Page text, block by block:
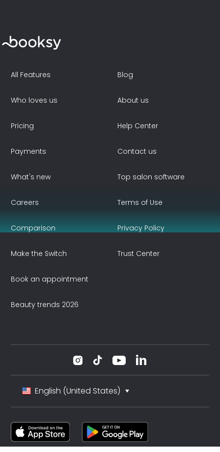
All Features
Who loves us
Pricing
Payments
What's new
Blog
About us
Help Center
Contact us
Top salon software
Careers
Comparison
Make the Switch
Book an appointment
Beauty trends 2026
Terms of Use
Privacy Policy
Trust Center
English (United States)